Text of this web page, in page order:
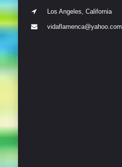
Los Angeles, California
vidaflamenca@yahoo.com